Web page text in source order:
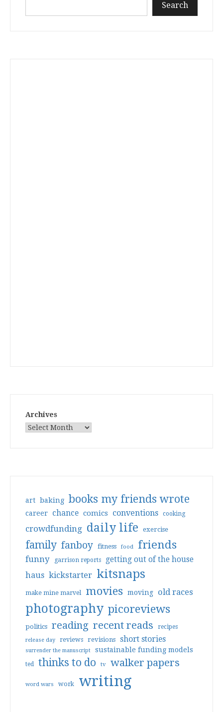
Search
Archives
art baking books my friends wrote
career chance comics conventions cooking
crowdfunding daily life exercise
family fanboy fitness food friends
funny garrison reports getting out of the house
haus kickstarter kitsnaps
make mine marvel movies moving old races
photography picoreviews
politics reading recent reads recipes
release day reviews revisions short stories
surrender the manuscript sustainable funding models
ted thinks to do tv walker papers
word wars work writing